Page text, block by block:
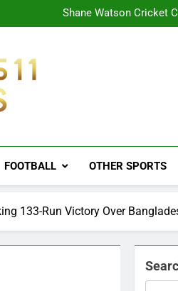
Shane Watson Cricket
Ajinkya Rahane
News
FOOTBALL OTHER SPORTS
133-Run Victory Over